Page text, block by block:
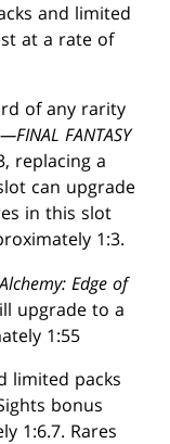
and limited
at a rate of
of any rarity
FANTASY
replacing a
can upgrade
in this slot
1:3.
Alchemy: Edge of
upgrade to a
1:55
limited packs
bonus
1:6.7. Rares